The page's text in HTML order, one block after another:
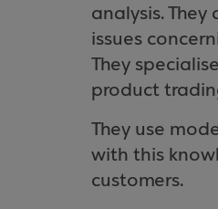
analysis.
issues
They
product
They use
with this
customers.